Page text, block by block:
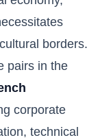
borders.
pairs in the
corporate
technical